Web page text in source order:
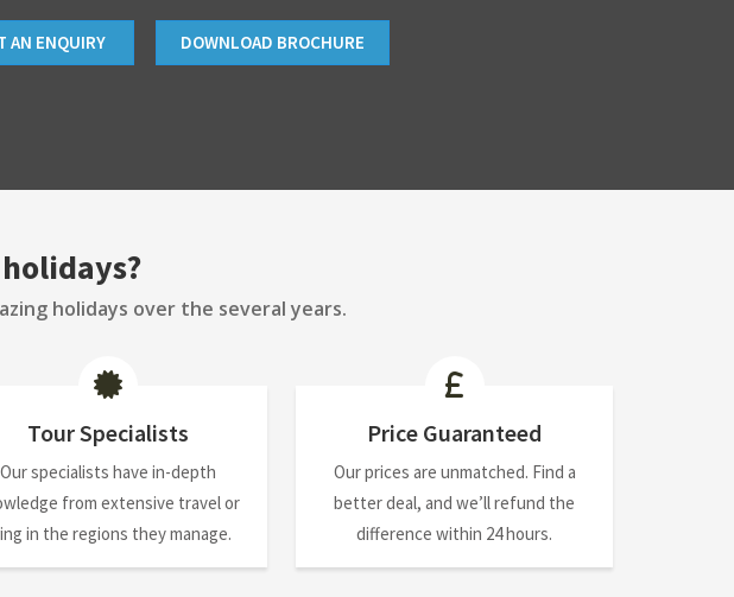
AN ENQUIRY DOWNLOAD BROCHURE
holidays over the several years.
Tour Specialists
Our specialists have in-depth
from extensive travel or
in the regions they manage.
Price Guaranteed
Our prices are unmatched. Find a
better deal, and we’ll refund the
difference within 24 hours.